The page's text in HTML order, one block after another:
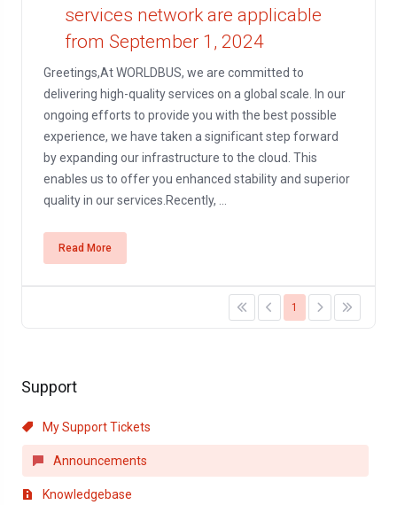
Support
My Support Tickets
Announcements
Knowledgebase
services network are applicable
from September 1, 2024
Greetings,At WORLDBUS, we are committed to
delivering high-quality services on a global scale. In our
ongoing efforts to provide you with the best possible
experience, we have taken a significant step forward
by expanding our infrastructure to the cloud. This
enables us to offer you enhanced stability and superior
quality in our services.Recently, ...
Read More
1